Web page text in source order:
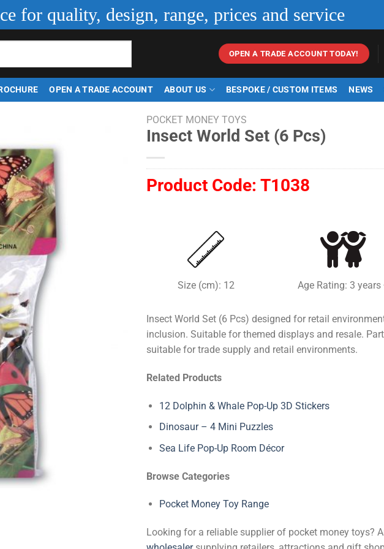
for quality, design, range, prices and service
OPEN A TRADE ACCOUNT TODAY!
OPEN A TRADE ACCOUNT ABOUT US BESPOKE / CUSTOM ITEMS NEWS
POCKET MONEY TOYS
Insect World Set (6 Pcs)
Product Code: T1038
Size (cm): 12 Age Rating: 3 years
Insect World Set (6 Pcs) designed for retail
inclusion. Suitable for themed displays and resale.
suitable for trade supply and retail environments.
Related Products
12 Dolphin & Whale Pop-Up 3D Stickers
Dinosaur – 4 Mini Puzzles
Sea Life Pop-Up Room Décor
Browse Categories
Pocket Money Toy Range
Looking for a reliable supplier of pocket money toys?